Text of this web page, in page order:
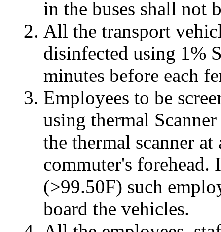
in the buses shall not
All the transport
disinfected using 1%
minutes before each
Employees to be
using thermal
the thermal scanner
commuter's forehead.
(>99.50F) such
board the vehicles.